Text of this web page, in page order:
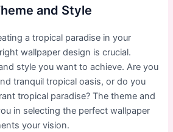
and Style
a tropical paradise in your
wallpaper design is crucial.
style you want to achieve. Are you
tranquil tropical oasis, or do you
tropical paradise? The theme and
in selecting the perfect wallpaper
your vision.